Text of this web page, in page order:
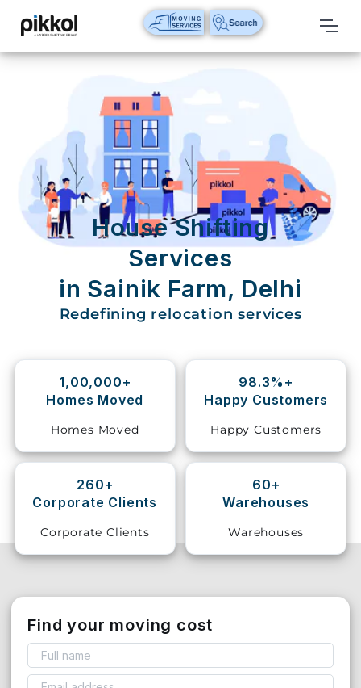
Our
International
Relocations
International
Parcel
Service
Domestic
Movers
Shifting
Storage
Vehicle
Shifting
Pet
Services
House Shifting
Services
in Sainik Farm, Delhi
Redefining relocation services
1,00,000+
Homes Moved
Homes Moved
98.3%+
Happy Customers
Happy Customers
260+
Corporate Clients
Corporate Clients
60+
Warehouses
Warehouses
Find your moving cost